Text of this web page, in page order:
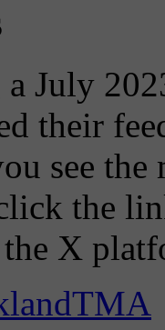
July
their
see the
the
the X